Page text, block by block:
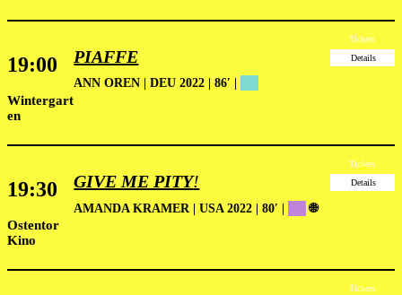
19:00
Wintergart
en
PIAFFE
ANN OREN | DEU 2022 | 86′ |
Tickets
Details
19:30
Ostentor
Kino
GIVE ME PITY!
AMANDA KRAMER | USA 2022 | 80′ 🌐
Tickets
Details
Tickets